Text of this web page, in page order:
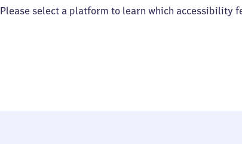
Please select a platform to learn which accessibility